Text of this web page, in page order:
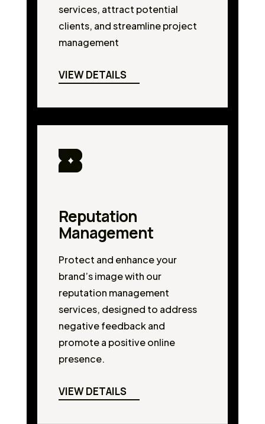
services, attract potential
clients, and streamline project
management
VIEW DETAILS
Reputation
Management
Protect and enhance your
brand’s image with our
reputation management
services, designed to address
negative feedback and
promote a positive online
presence.
VIEW DETAILS